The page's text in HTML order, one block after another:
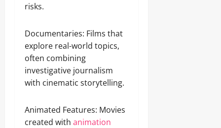
risks.
Documentaries: Films that
explore real-world topics,
often combining
investigative journalism
with cinematic storytelling.
Animated Features: Movies
created with animation